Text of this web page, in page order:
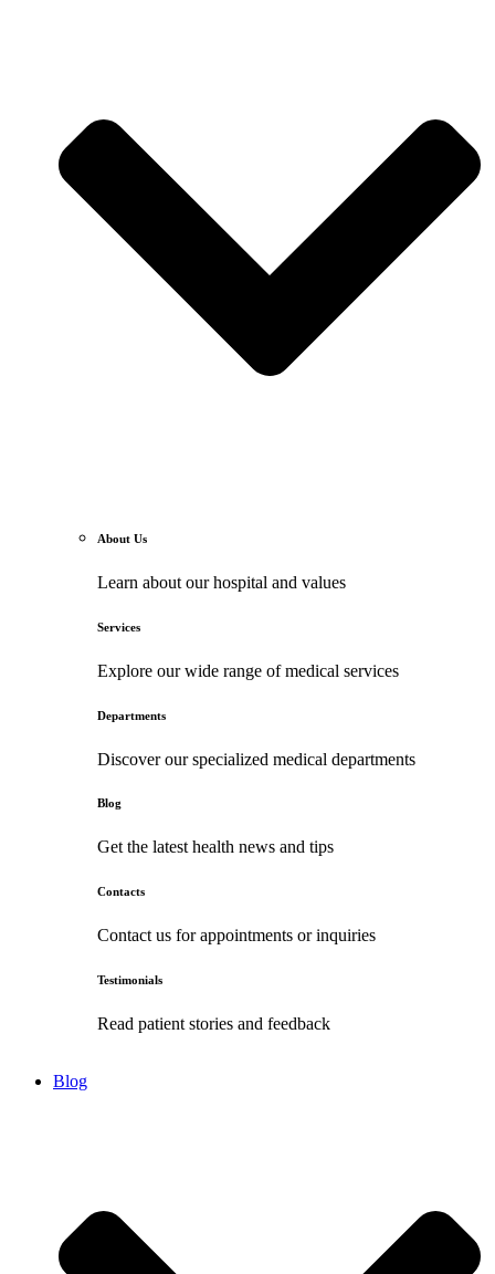
About Us
Learn about our hospital and values
Services
Explore our wide range of medical services
Departments
Discover our specialized medical departments
Blog
Get the latest health news and tips
Contacts
Contact us for appointments or inquiries
Testimonials
Read patient stories and feedback
Blog